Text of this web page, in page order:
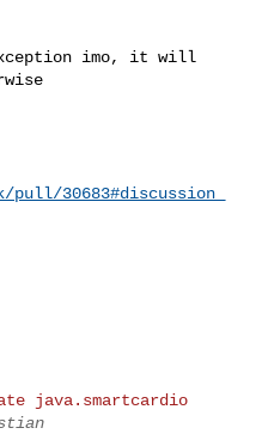
imo, it will
30683#discussion_
java.smartcardio